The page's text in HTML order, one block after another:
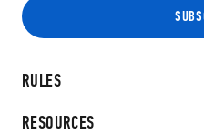
RULES
RESOURCES